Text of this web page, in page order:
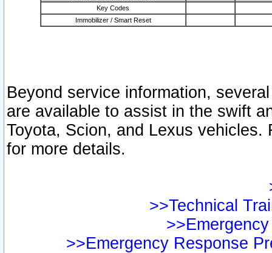
Key Codes
Immobilizer / Smart Reset
Beyond service information,
are available to assist in the swift
Toyota, Scion, and Lexus vehicles.
for more details.
>>Technical
>>Emergency Response